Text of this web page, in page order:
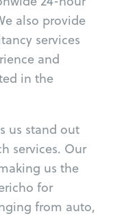
also provide
services
and
in the
us stand out
services. Our
us the
for
from auto,